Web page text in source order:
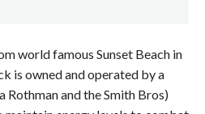
world famous Sunset Beach in
is owned and operated by a
Rothman and the Smith Bros)